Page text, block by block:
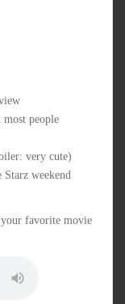
people
very cute)
weekend
favorite movie